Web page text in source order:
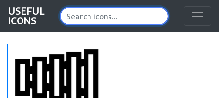
USEFUL
ICONS